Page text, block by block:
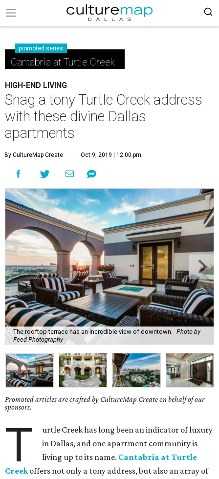
promoted series
Cantabria at Turtle Creek
HIGH-END LIVING
Snag a tony Turtle Creek address
with these divine Dallas
apartments
By CultureMap Create Oct 9, 2019 | 12:00 pm
The rooftop terrace has an incredible view of downtown.
Photo by
Feed Photography
Promoted articles are crafted by CultureMap Create on behalf of our
sponsors.
T
urtle Creek has long been an indicator of luxury
in Dallas, and one apartment community is
living up to its name. Cantabria at Turtle
Creekoffers not only a tony address, but also an array of